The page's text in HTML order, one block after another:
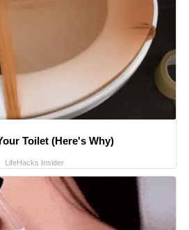
Toilet (Here's Why)
LifeHacks Insider